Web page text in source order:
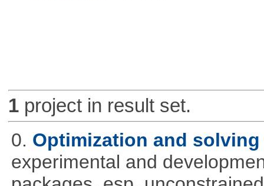
1project in result set.
0. Optimization and
experimental and